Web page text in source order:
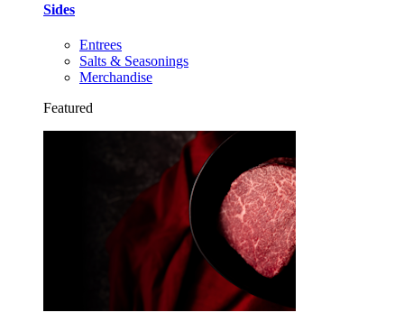
Sides
Entrees
Salts & Seasonings
Merchandise
Featured